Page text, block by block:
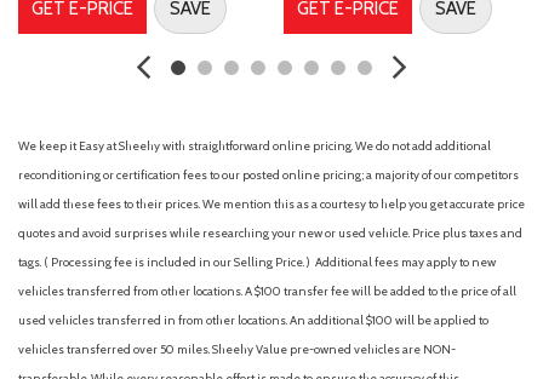
Dual front impact airbags
Electronic Stability Control
GET E-PRICE SAVE GET E-PRICE SAVE
We keep it Easy at Sheehy with straightforward online pricing. We do not add additional
reconditioning or certification fees to our posted online pricing; a majority of our competitors
will add these fees to their prices. We mention this as a courtesy to help you get accurate price
quotes and avoid surprises while researching your new or used vehicle. Price plus taxes and
tags. ( Processing fee is included in our Selling Price. ) Additional fees may apply to new
vehicles transferred from other locations. A $100 transfer fee will be added to the price of all
used vehicles transferred in from other locations. An additional $100 will be applied to
vehicles transferred over 50 miles. Sheehy Value pre-owned vehicles are NON-